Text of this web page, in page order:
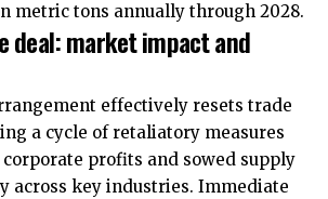
metric tons annually through 2028.​
deal: market impact and
effectively resets trade
a cycle of retaliatory measures
profits and sowed supply
across key industries. Immediate